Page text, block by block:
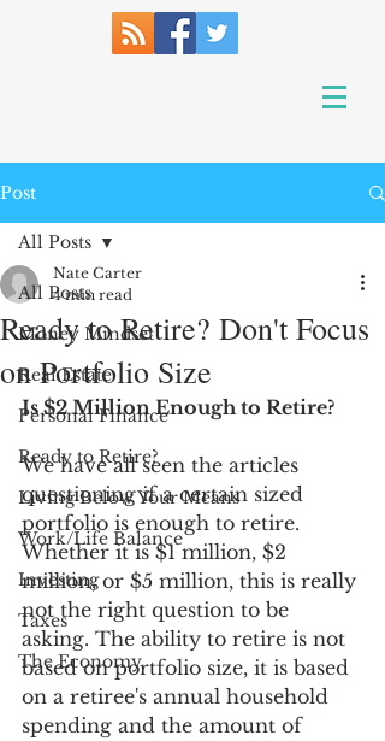
Post
All Posts
Money Mindset
Real Estate
Personal Finance
Ready to Retire?
Living Below Your Means
Work/Life Balance
Investing
Taxes
The Economy
All Posts
Ready to Retire? Don't Focus
on Portfolio Size
Nate Carter
4 min read
Is $2 Million Enough to Retire?
We have all seen the articles
questioning if a certain sized
portfolio is enough to retire.
Whether it is $1 million, $2
million, or $5 million, this is really
not the right question to be
asking. The ability to retire is not
based on portfolio size, it is based
on a retiree's annual household
spending and the amount of